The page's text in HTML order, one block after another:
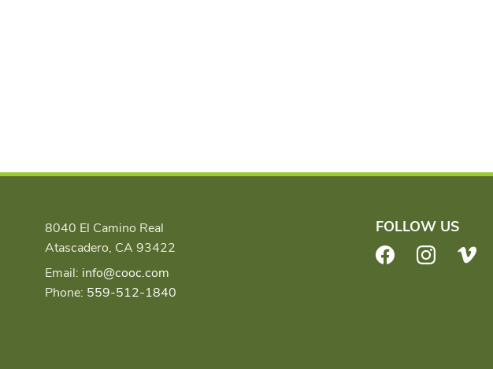
8040 El Camino Real
Atascadero, CA 93422
Email: info@cooc.com
Phone: 559-512-1840
FOLLOW US
FacebookInstagram